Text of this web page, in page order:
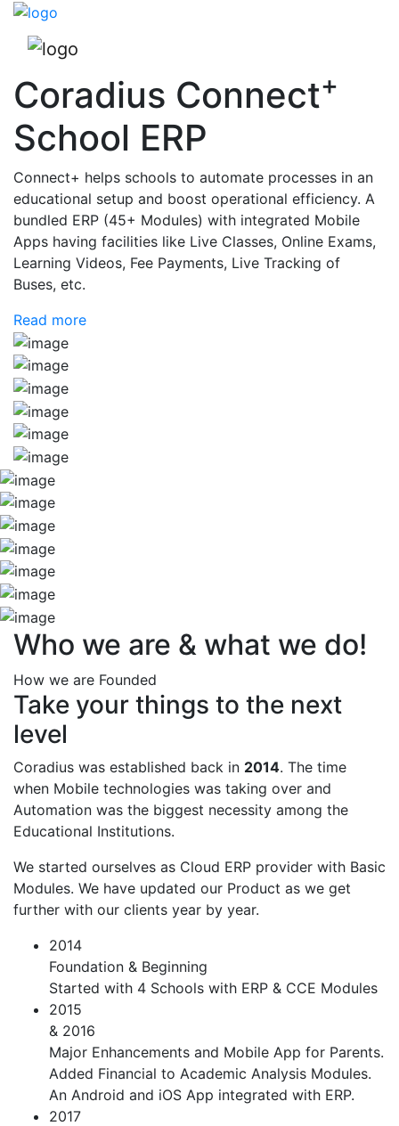
Coradius Connect+
School ERP
Connect+ helps schools to automate processes in an
educational setup and boost operational efficiency. A
bundled ERP (45+ Modules) with integrated Mobile
Apps having facilities like Live Classes, Online Exams,
Learning Videos, Fee Payments, Live Tracking of
Buses, etc.
Read more
Who we are & what we do!
How we are Founded
Take your things to the next
level
Coradius was established back in 2014. The time
when Mobile technologies was taking over and
Automation was the biggest necessity among the
Educational Institutions.
We started ourselves as Cloud ERP provider with Basic
Modules. We have updated our Product as we get
further with our clients year by year.
2014
Foundation & Beginning
Started with 4 Schools with ERP & CCE Modules
2015
& 2016
Major Enhancements and Mobile App for Parents.
Added Financial to Academic Analysis Modules.
An Android and iOS App integrated with ERP.
2017